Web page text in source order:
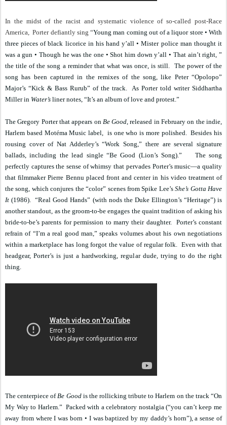
In the midst of the racist and systematic violence of so-called post-Race
America, Porter defiantly sing “Young man coming out of a liquor store • With
three pieces of black licorice in his hand y’all • Mister police man thought it
was a gun • Though he was the one • Shot him down y’all • That ain’t right, ”
the title of the song a reminder that what was once, is still. The power of the
song has been captured in the remixes of the song, like Peter “Opolopo”
Major’s “Kick & Bass Rurub” of the track. As Porter told writer Siddhartha
Miller in Water’s liner notes, “It’s an album of love and protest.”
The Gregory Porter that appears on Be Good, released in February on the indie,
Harlem based Motéma Music label, is one who is more polished. Besides his
rousing cover of Nat Adderley’s “Work Song,” there are several signature
ballads, including the lead single “Be Good (Lion’s Song).”
The song
perfectly captures the sense of whimsy that pervades Porter’s music—a quality
that filmmaker Pierre Bennu placed front and center in his video treatment of
the song, which conjures the “color” scenes from Spike Lee’sShe’s Gotta Have
It (1986). “Real Good Hands” (with nods the Duke Ellington’s “Heritage”) is
another standout, as the groom-to-be engages the quaint tradition of asking his
bride-to-be’s parents for permission to marry their daughter.
Porter’s constant
refrain of “I’m a real good man,” speaks volumes about his own negotiations
within a marketplace has long forgot the value of regular folk. Even with that
headgear, Porter’s is just a hardworking, regular dude, trying to do the right
thing.
The centerpiece ofBe Goodis the rollicking tribute to Harlem on the track “On
My Way to Harlem.” Packed with a celebratory nostalgia (“you can’t keep me
away from where I was born • I was baptized by my daddy’s horn”), a sense of